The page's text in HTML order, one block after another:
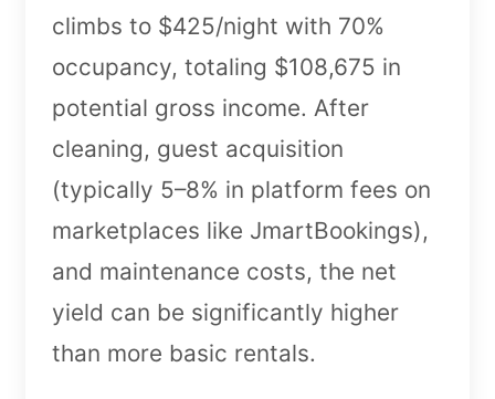
climbs to $425/night with 70%
occupancy, totaling $108,675 in
potential gross income. After
cleaning, guest acquisition
(typically 5–8% in platform fees on
marketplaces like JmartBookings),
and maintenance costs, the net
yield can be significantly higher
than more basic rentals.